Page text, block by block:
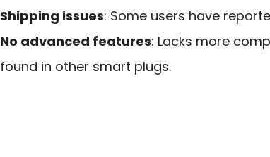
Shipping issues: Some users have
No advanced features: Lacks more
found in other smart plugs.